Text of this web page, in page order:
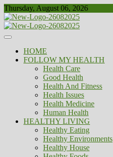
Skip
to
content
Thursday, August 06, 2026
Biousing
Healthy
HOME
FOLLOW MY HEALTH
Health Care
Good Health
Health And Fitness
Health Issues
Health Medicine
Human Health
HEALTHY LIVING
Healthy Eating
Healthy Environments
Healthy House